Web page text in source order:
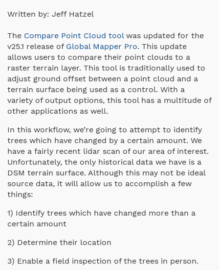
Written by: Jeff Hatzel
The Compare Point Cloud toolwas updated for the
v25.1 release of Global Mapper Pro. This update
allows users to compare their point clouds to a
raster terrain layer. This tool is traditionally used to
adjust ground offset between a point cloud and a
terrain surface being used as a control. With a
variety of output options, this tool has a multitude of
other applications as well.
In this workflow, we’re going to attempt to identify
trees which have changed by a certain amount. We
have a fairly recent lidar scan of our area of interest.
Unfortunately, the only historical data we have is a
DSM terrain surface. Although this may not be ideal
source data, it will allow us to accomplish a few
things:
1) Identify trees which have changed more than a
certain amount
2) Determine their location
3) Enable a field inspection of the trees in person.